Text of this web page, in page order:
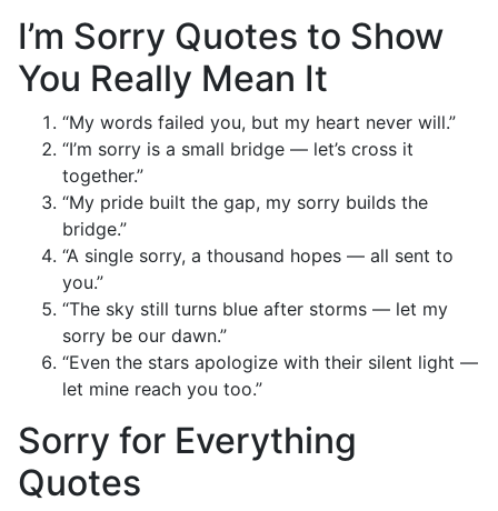
I’m Sorry Quotes to Show
You Really Mean It
“My words failed you, but my heart never will.”
“I’m sorry is a small bridge — let’s cross it
together.”
“My pride built the gap, my sorry builds the
bridge.”
“A single sorry, a thousand hopes — all sent to
you.”
“The sky still turns blue after storms — let my
sorry be our dawn.”
“Even the stars apologize with their silent light —
let mine reach you too.”
Sorry for Everything
Quotes